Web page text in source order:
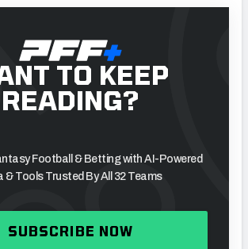
TO KEEP
READING?
Football & Betting with AI-Powered
& Tools Trusted By All 32 Teams
SUBSCRIBE NOW